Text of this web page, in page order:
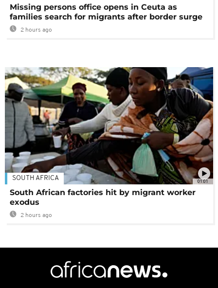
Missing persons office opens in Ceuta as
families search for migrants after border surge
2 hours ago
01:01
SOUTH AFRICA
South African factories hit by migrant worker
exodus
2 hours ago